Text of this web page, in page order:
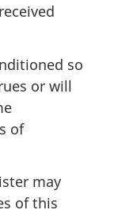
so
or will
of
may
of this